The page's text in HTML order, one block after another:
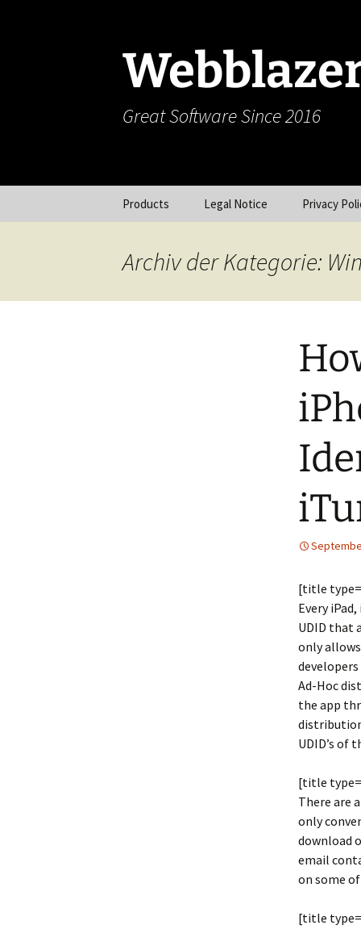
Great Software Since 2016
Products Legal Notice Privacy
Archiv der Kategorie:
[title
Every
UDID that
only
Ad-Hoc
the app
UDID’s of
[title
There are
only
download
email
on some of
[title